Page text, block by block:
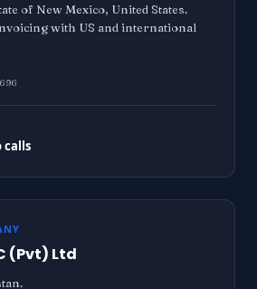
of New Mexico, United States.
with US and international
calls
(Pvt) Ltd